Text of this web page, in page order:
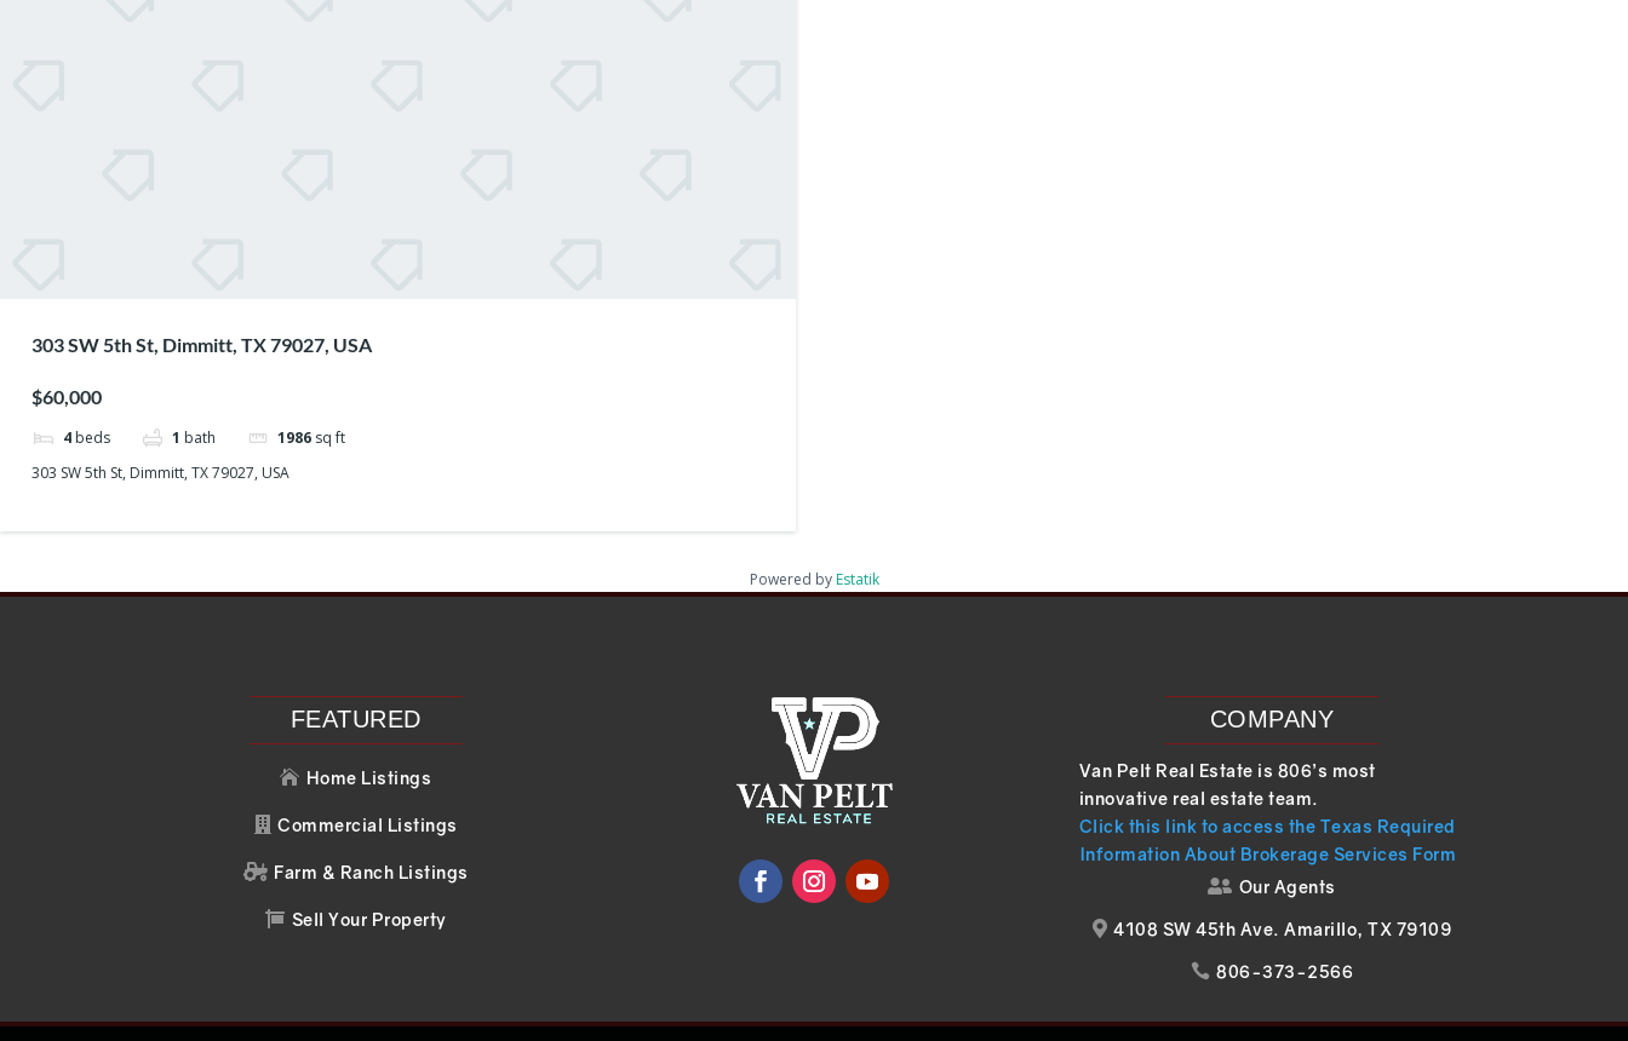
303 SW 5th St, Dimmitt, TX 79027, USA
$60,000
4 beds 1 bath 1986 sq ft
303 SW 5th St, Dimmitt, TX 79027, USA
Powered by Estatik
Recent PostsRecent Comments
FEATURED
 Home Listings
 Commercial Listings
 Farm & Ranch Listings
 Sell Your Property
COMPANY
Van Pelt Real Estate is 806’s most
innovative real estate team.
Click this link to access the Texas Required
Information About Brokerage Services Form
 Our Agents
 4108 SW 45th Ave. Amarillo, TX 79109
 806-373-2566